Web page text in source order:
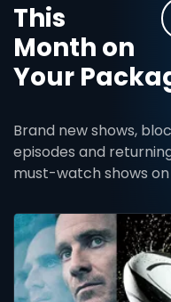
This
Month on
Your
Brand new shows,
episodes and
must-watch shows